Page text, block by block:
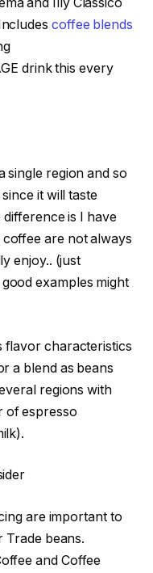
coffee blends
drink this every
single region and so
it will taste
is I have
are not always
enjoy.. (just
examples might
flavor characteristics
a blend as beans
regions with
of espresso
are important to
Trade beans.
and Coffee